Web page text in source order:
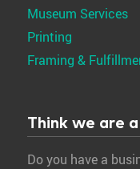
Museum Services
Printing
Framing &
Think we are
Do you have a